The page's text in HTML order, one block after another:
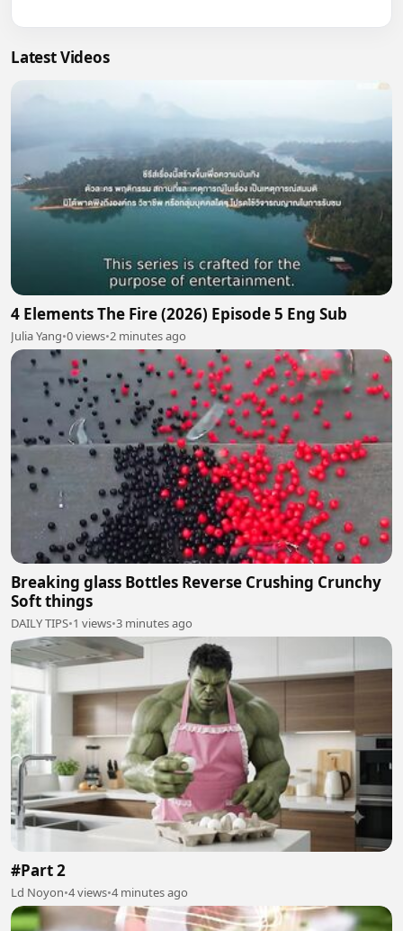
Latest Videos
4 Elements The Fire (2026) Episode 5 Eng Sub
Julia Yang•0 views•2 minutes ago
Breaking glass Bottles Reverse Crushing Crunchy
Soft things
DAILY TIPS•1 views•3 minutes ago
#Part 2
Ld Noyon•4 views•4 minutes ago